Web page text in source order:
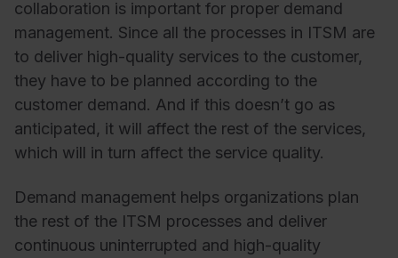
collaboration is important for proper demand
management. Since all the processes in ITSM are
to deliver high-quality services to the customer,
they have to be planned according to the
customer demand. And if this doesn’t go as
anticipated, it will affect the rest of the services,
which will in turn affect the service quality.
Demand management helps organizations plan
the rest of the ITSM processes and deliver
continuous uninterrupted and high-quality